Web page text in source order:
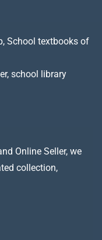
School textbooks of
school library
Online Seller, we
collection,